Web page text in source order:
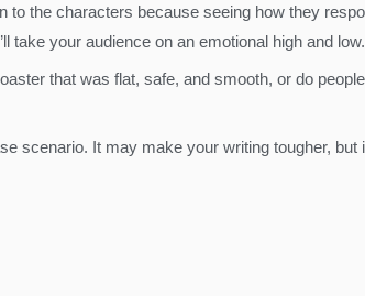
the characters because seeing how they
take your audience on an emotional high and low.
that was flat, safe, and smooth, or do
scenario. It may make your writing tougher, but